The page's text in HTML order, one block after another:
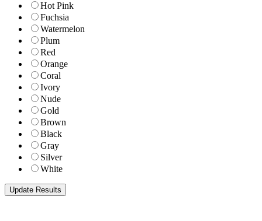
Hot Pink
Fuchsia
Watermelon
Plum
Red
Orange
Coral
Ivory
Nude
Gold
Brown
Black
Gray
Silver
White